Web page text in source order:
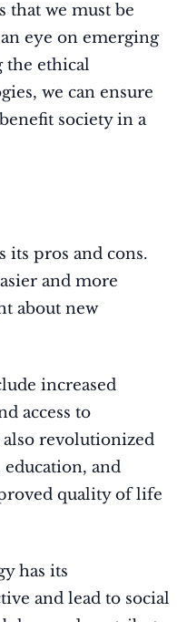
that we must be
eye on emerging
the ethical
we can ensure
society in a
its pros and cons.
and more
about new
increased
access to
revolutionized
education, and
quality of life
has its
and lead to social